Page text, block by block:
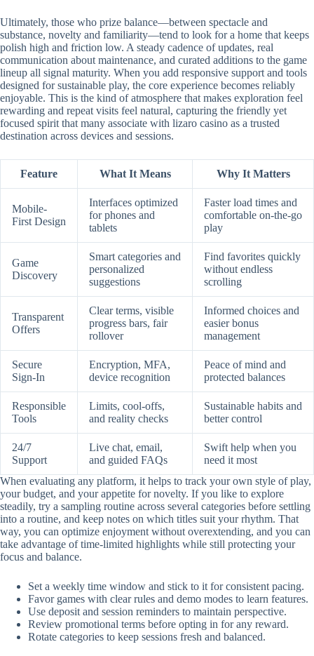
Ultimately, those who prize balance—between spectacle and
substance, novelty and familiarity—tend to look for a home that keeps
polish high and friction low. A steady cadence of updates, real
communication about maintenance, and curated additions to the game
lineup all signal maturity. When you add responsive support and tools
designed for sustainable play, the core experience becomes reliably
enjoyable. This is the kind of atmosphere that makes exploration feel
rewarding and repeat visits feel natural, capturing the friendly yet
focused spirit that many associate with lizaro casino as a trusted
destination across devices and sessions.
Feature What It Means Why It Matters
Mobile-
First Design
Interfaces optimized
for phones and
tablets
Faster load times and
comfortable on-the-go
play
Game
Discovery
Smart categories and
personalized
suggestions
Find favorites quickly
without endless
scrolling
Transparent
Offers
Clear terms, visible
progress bars, fair
rollover
Informed choices and
easier bonus
management
Secure
Sign-In
Encryption, MFA,
device recognition
Peace of mind and
protected balances
Responsible
Tools
Limits, cool-offs,
and reality checks
Sustainable habits and
better control
24/7
Support
Live chat, email,
and guided FAQs
Swift help when you
need it most
When evaluating any platform, it helps to track your own style of play,
your budget, and your appetite for novelty. If you like to explore
steadily, try a sampling routine across several categories before settling
into a routine, and keep notes on which titles suit your rhythm. That
way, you can optimize enjoyment without overextending, and you can
take advantage of time-limited highlights while still protecting your
focus and balance.
Set a weekly time window and stick to it for consistent pacing.
Favor games with clear rules and demo modes to learn features.
Use deposit and session reminders to maintain perspective.
Review promotional terms before opting in for any reward.
Rotate categories to keep sessions fresh and balanced.